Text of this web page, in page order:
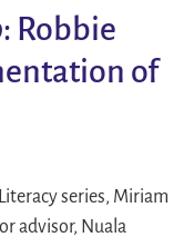
Robbie
of
series, Miriam
advisor, Nuala